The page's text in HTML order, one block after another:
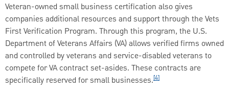
Veteran-owned small business certification also gives
companies additional resources and support through the Vets
First Verification Program. Through this program, the U.S.
Department of Veterans Affairs (VA) allows verified firms owned
and controlled by veterans and service-disabled veterans to
compete for VA contract set-asides. These contracts are
specifically reserved for small businesses.[4]